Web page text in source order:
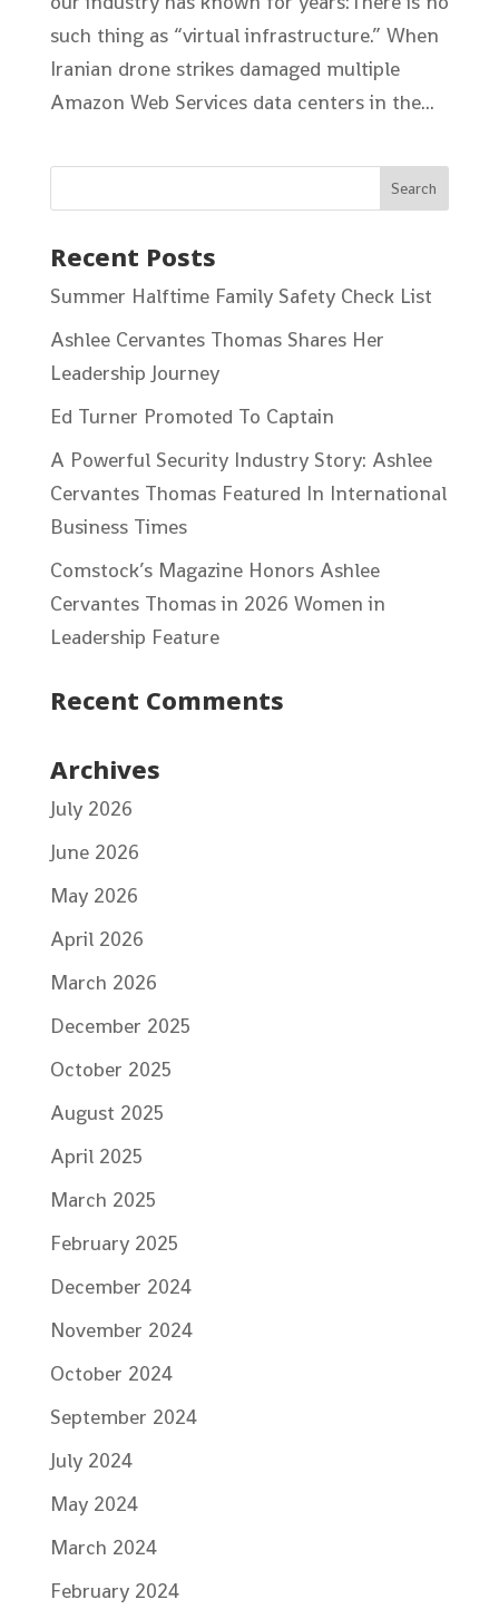
such thing as “virtual infrastructure.” When
Iranian drone strikes damaged multiple
Amazon Web Services data centers in the...
Recent Posts
Summer Halftime Family Safety Check List
Ashlee Cervantes Thomas Shares Her
Leadership Journey
Ed Turner Promoted To Captain
A Powerful Security Industry Story: Ashlee
Cervantes Thomas Featured In International
Business Times
Comstock’s Magazine Honors Ashlee
Cervantes Thomas in 2026 Women in
Leadership Feature
Recent Comments
Archives
July 2026
June 2026
May 2026
April 2026
March 2026
December 2025
October 2025
August 2025
April 2025
March 2025
February 2025
December 2024
November 2024
October 2024
September 2024
July 2024
May 2024
March 2024
February 2024